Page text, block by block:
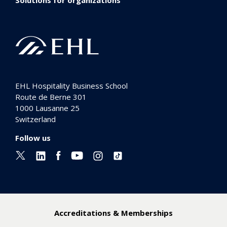
EHL Hospitality Business School
Route de Berne 301
1000 Lausanne 25
Switzerland
Follow us
Accreditations & Memberships